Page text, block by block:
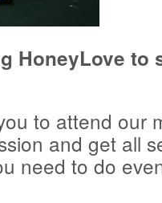
HoneyLove to
to attend our
and get all
need to do